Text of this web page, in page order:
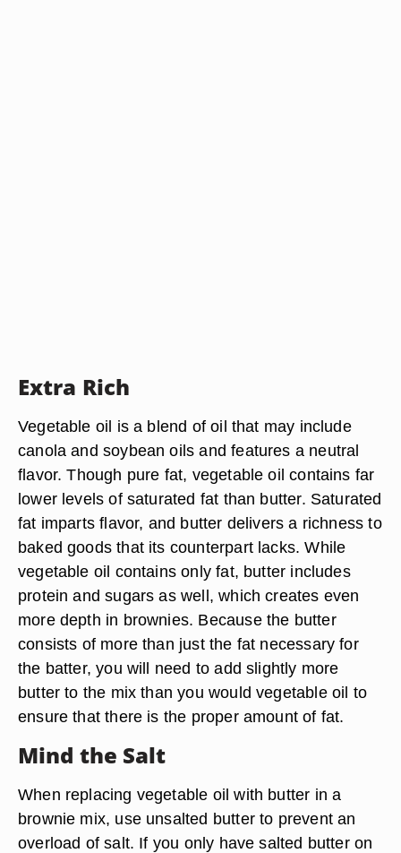
Extra Rich
Vegetable oil is a blend of oil that may include
canola and soybean oils and features a neutral
flavor. Though pure fat, vegetable oil contains far
lower levels of saturated fat than butter. Saturated
fat imparts flavor, and butter delivers a richness to
baked goods that its counterpart lacks. While
vegetable oil contains only fat, butter includes
protein and sugars as well, which creates even
more depth in brownies. Because the butter
consists of more than just the fat necessary for
the batter, you will need to add slightly more
butter to the mix than you would vegetable oil to
ensure that there is the proper amount of fat.
Mind the Salt
When replacing vegetable oil with butter in a
brownie mix, use unsalted butter to prevent an
overload of salt. If you only have salted butter on